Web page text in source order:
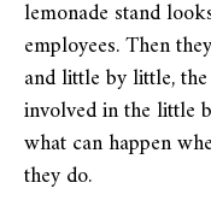
lemonade stand
employees. Then
and little by little,
involved in the little
what can happen
they do.